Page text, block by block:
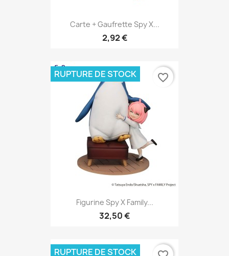
Carte + Gaufrette Spy X...
2,92 €
Figurine Spy X Family...
32,50 €
RUPTURE DE STOCK favorite_border
RUPTURE DE STOCK